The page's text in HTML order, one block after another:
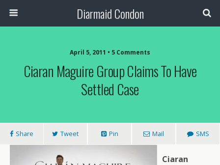
Diarmaid Condon
April 5, 2011 • 5 Comments
Ciaran Maguire Group Claims To Have
Settled Case
Share Tweet Pin Mail SMS
Ciaran